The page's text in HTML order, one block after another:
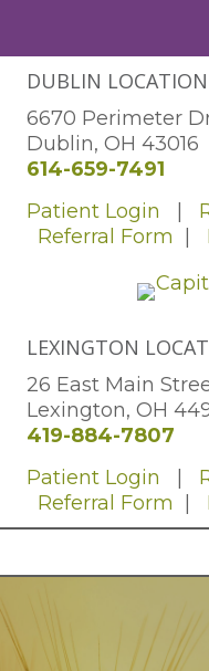
DUBLIN LOCATION
6670 Perimeter
Dublin, OH 43016
614-659-7491
Patient Login
Referral Form
LEXINGTON
26 East Main
Lexington, OH
419-884-7807
Patient Login
Referral Form